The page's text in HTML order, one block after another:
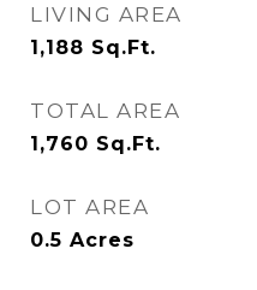
LIVING AREA
1,188 Sq.Ft.
TOTAL AREA
1,760 Sq.Ft.
LOT AREA
0.5 Acres